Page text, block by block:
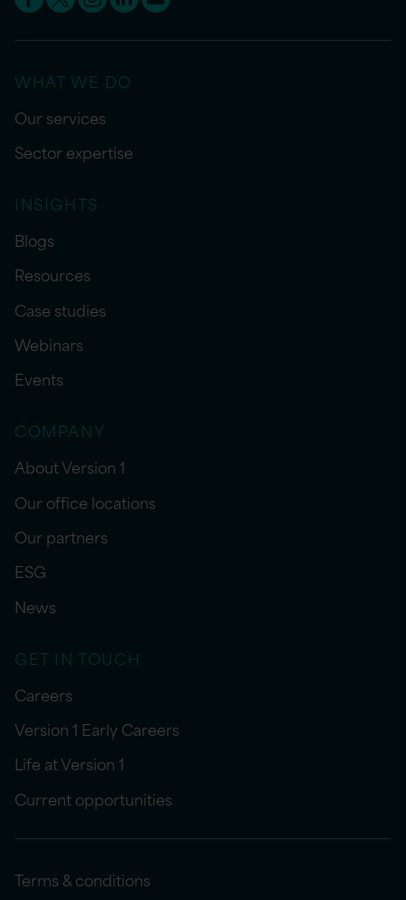
WHAT WE DO
Our services
Sector expertise
INSIGHTS
Blogs
Resources
Case studies
Webinars
Events
COMPANY
About Version 1
Our office locations
Our partners
ESG
News
GET IN TOUCH
Careers
Version 1 Early Careers
Life at Version 1
Current opportunities
Terms & conditions